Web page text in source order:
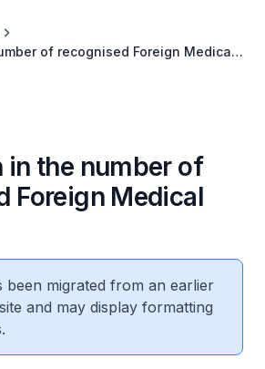
of recognised Foreign Medical
in the number of
Foreign Medical
been migrated from an earlier
and may display formatting